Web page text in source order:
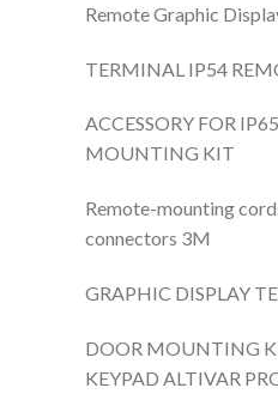
Remote Graphic
TERMINAL IP54
ACCESSORY FOR
MOUNTING KIT
Remote-mounting
connectors 3M
GRAPHIC DISPLAY
DOOR MOUNTING
KEYPAD ALTIVAR